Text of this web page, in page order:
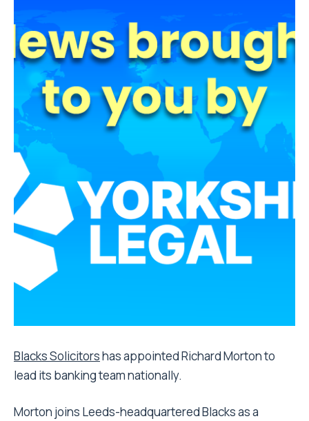
Blacks Solicitorshas appointed Richard Morton to
lead its banking team nationally.
Morton joins Leeds-headquartered Blacks as a